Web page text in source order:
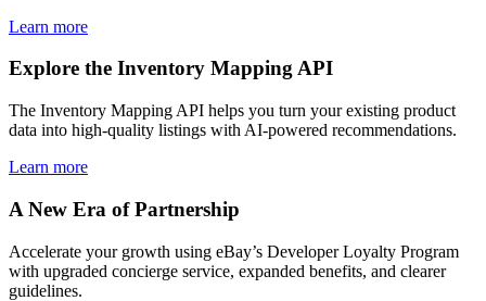
Learn more
Explore the Inventory Mapping API
The Inventory Mapping API helps you turn your existing product
data into high-quality listings with AI-powered recommendations.
Learn more
A New Era of Partnership
Accelerate your growth using eBay’s Developer Loyalty Program
with upgraded concierge service, expanded benefits, and clearer
guidelines.